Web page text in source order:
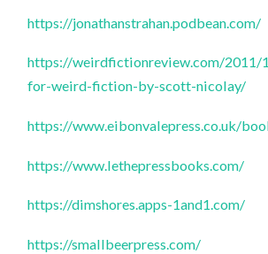
https://jonathanstrahan.podbean.com/
https://weirdfictionreview.com/2011/
for-weird-fiction-by-scott-nicolay/
https://www.eibonvalepress.co.uk/
https://www.lethepressbooks.com/
https://dimshores.apps-1and1.com/
https://smallbeerpress.com/